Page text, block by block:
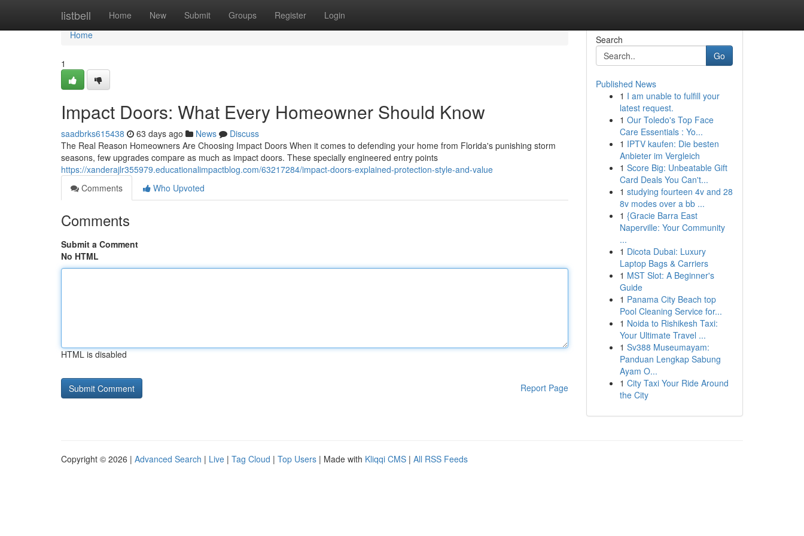
listbell Home New Submit Groups Register Login
Home
Home
1
Impact Doors: What Every Homeowner Should Know
saadbrks615438 63 days ago News
Discuss
The Real Reason Homeowners Are Choosing Impact Doors When it comes to defending your home from Florida's punishing storm
seasons, few upgrades compare as much as impact doors. These specially engineered entry points
https://xanderajlr355979.educationalimpactblog.com/63217284/impact-doors-explained-protection-style-and-value
Comments
Who Upvoted
Comments
Submit a Comment
No HTML
HTML is disabled
Report Page
Search
Go
Published News
1 I am unable to fulfill your
latest request.
1 Our Toledo's Top Face
Care Essentials : Yo...
1 IPTV kaufen: Die besten
Anbieter im Vergleich
1 Score Big: Unbeatable Gift
Card Deals You Can't...
1 studying fourteen 4v and 28
8v modes over a bb ...
1 {Gracie Barra East
Naperville: Your Community
...
1 Dicota Dubai: Luxury
Laptop Bags & Carriers
1 MST Slot: A Beginner's
Guide
1 Panama City Beach top
Pool Cleaning Service for...
1 Noida to Rishikesh Taxi:
Your Ultimate Travel ...
1 Sv388 Museumayam:
Panduan Lengkap Sabung
Ayam O...
1 City Taxi Your Ride Around
the City
Copyright © 2026 | Advanced Search | Live | Tag Cloud | Top Users | Made with Kliqqi CMS | All RSS Feeds